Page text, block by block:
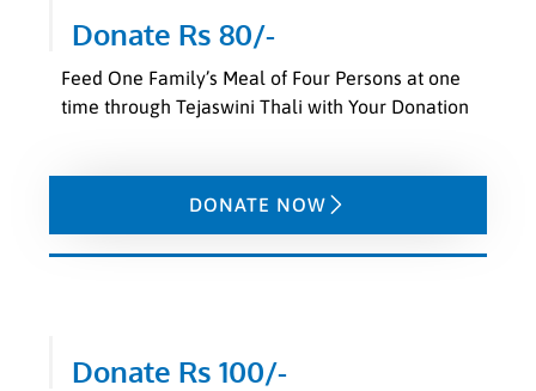
Donate Rs 80/-
Feed One Family’s Meal of Four Persons at one
time through Tejaswini Thali with Your Donation
DONATE NOW
Donate Rs 100/-